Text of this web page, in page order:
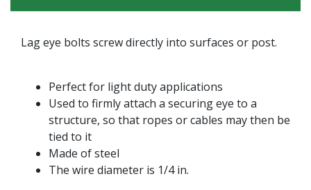
Lag eye bolts screw directly into surfaces or post.
Perfect for light duty applications
Used to firmly attach a securing eye to a
structure, so that ropes or cables may then be
tied to it
Made of steel
The wire diameter is 1/4 in.